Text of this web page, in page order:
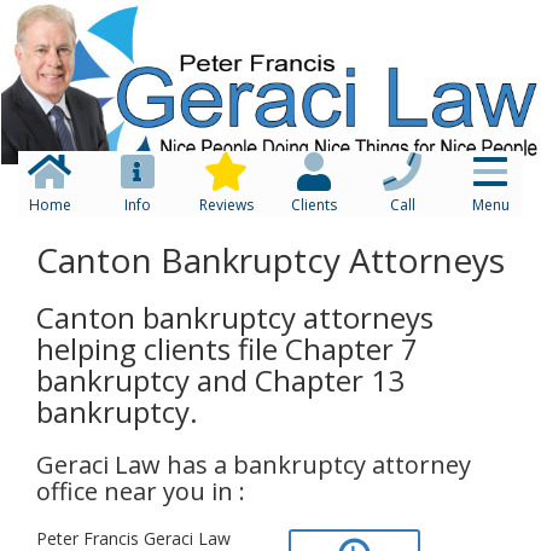
Home Info Reviews Clients Call Menu
Canton Bankruptcy Attorneys
Canton bankruptcy attorneys
helping clients file Chapter 7
bankruptcy and Chapter 13
bankruptcy.
Geraci Law has a bankruptcy attorney
office near you in :
Peter Francis Geraci Law